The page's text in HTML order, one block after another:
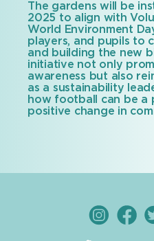
The gardens will be
2025 to align with
World Environment
players, and pupils to
and building the new
initiative not only
awareness but also
as a sustainability
how football can be
positive change in